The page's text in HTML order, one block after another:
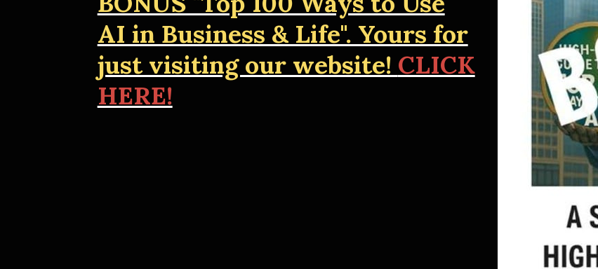
AI in Business & Life". Yours for
just visiting our website! CLICK
HERE!